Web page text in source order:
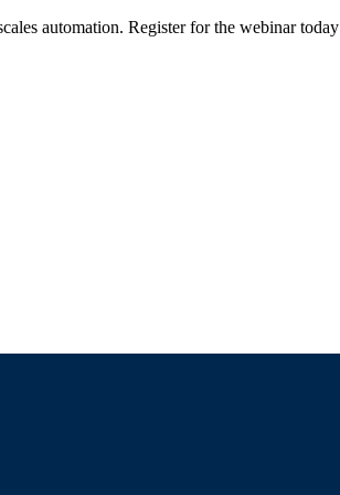
automation. Register for the webinar today